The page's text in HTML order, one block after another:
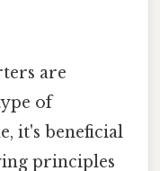
are
of
it's beneficial
principles